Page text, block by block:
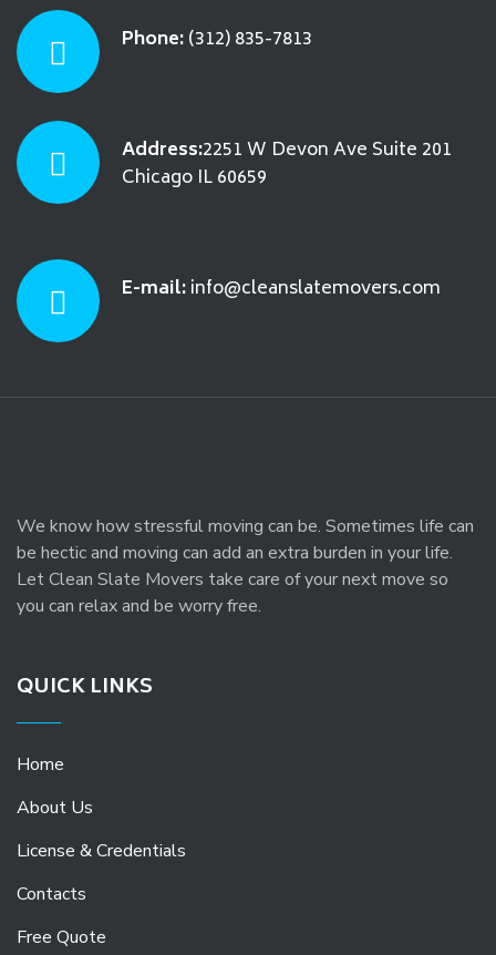
Phone:(312) 835-7813
Address:2251 W Devon Ave Suite 201
Chicago IL 60659
E-mail:info@cleanslatemovers.com
We know how stressful moving can be. Sometimes life can
be hectic and moving can add an extra burden in your life.
Let Clean Slate Movers take care of your next move so
you can relax and be worry free.
QUICK LINKS
Home
About Us
License & Credentials
Contacts
Free Quote